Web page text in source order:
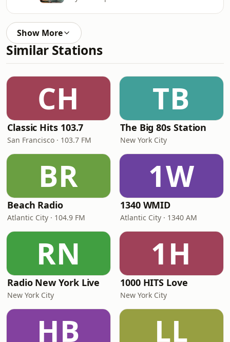
Show More
Similar Stations
CH
Classic Hits 103.7
San Francisco · 103.7 FM
TB
The Big 80s Station
New York City
BR
Beach Radio
Atlantic City · 104.9 FM
1W
1340 WMID
Atlantic City · 1340 AM
RN
Radio New York Live
New York City
1H
1000 HITS Love
New York City
HB LL